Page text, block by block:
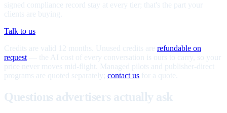
signed compliance record stay at every tier; that's the part your
clients are buying.
Talk to us
Credits are valid 12 months. Unused credits are refundable on
request — the AI cost of every conversation is ours to carry, so your
price never moves mid-flight. Managed pilots and publisher-direct
programs are quoted separately; contact us for a quote.
Questions advertisers actually ask